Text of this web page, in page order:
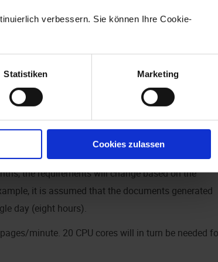
verbessern. Sie können Ihre Cookie-
Statistiken Marketing
Cookies zulassen
takes less time. The specified RAM usage is 1
per month.
per working day/60 minutes = 2.08 pages/minute;
documents. If large batches of documents
the requirements will change based on the
it is assumed that the documents generated
day (eight hours).
minute. 20 CPU cores will in turn be needed